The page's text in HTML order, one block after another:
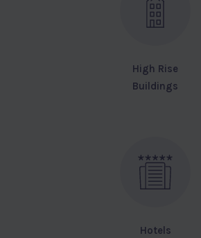
High Rise
Buildings
Hotels